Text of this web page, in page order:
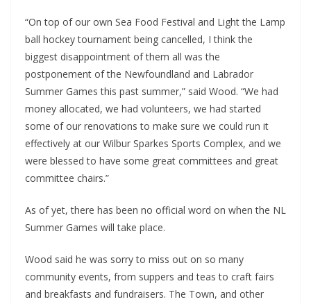
“On top of our own Sea Food Festival and Light the Lamp
ball hockey tournament being cancelled, I think the
biggest disappointment of them all was the
postponement of the Newfoundland and Labrador
Summer Games this past summer,” said Wood. “We had
money allocated, we had volunteers, we had started
some of our renovations to make sure we could run it
effectively at our Wilbur Sparkes Sports Complex, and we
were blessed to have some great committees and great
committee chairs.”
As of yet, there has been no official word on when the NL
Summer Games will take place.
Wood said he was sorry to miss out on so many
community events, from suppers and teas to craft fairs
and breakfasts and fundraisers. The Town, and other